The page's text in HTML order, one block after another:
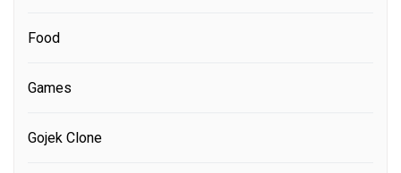
Food
Games
Gojek Clone